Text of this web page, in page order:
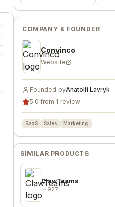
COMPANY & FOUNDER
Convinco
Website
Founded byAnatolii Lavryk
5.0 from 1 review
SaaS Sales Marketing
SIMILAR PRODUCTS
ClawTeams
927